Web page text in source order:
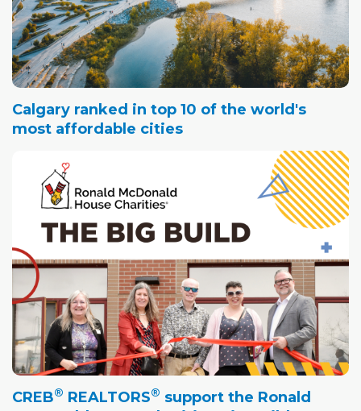
Calgary ranked in top 10 of the world's
most affordable cities
CREB® REALTORS® support the Ronald